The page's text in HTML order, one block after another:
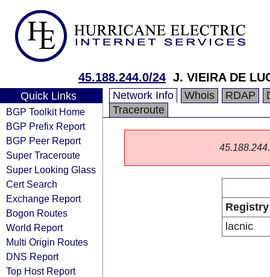
45.188.244.0/24 J. VIEIRA DE
Quick Links
BGP Toolkit Home
BGP Prefix Report
BGP Peer Report
Super Traceroute
Super Looking Glass
Cert Search
Exchange Report
Bogon Routes
World Report
Multi Origin Routes
DNS Report
Top Host Report
Network Info Whois RDAP
Traceroute
Registry
lacnic